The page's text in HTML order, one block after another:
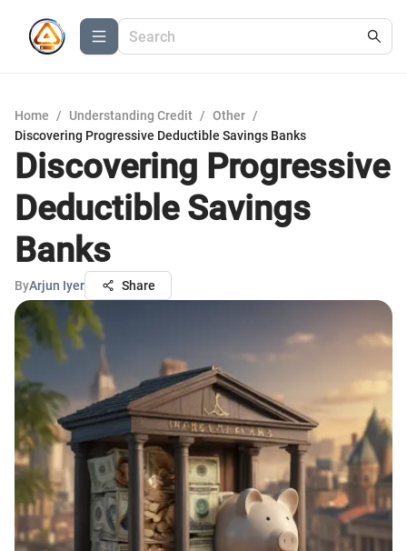
Home / Understanding Credit / Other /
Discovering Progressive Deductible Savings Banks
Discovering Progressive
Deductible Savings
Banks
ByArjun Iyer Share